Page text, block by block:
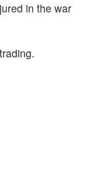
in the war